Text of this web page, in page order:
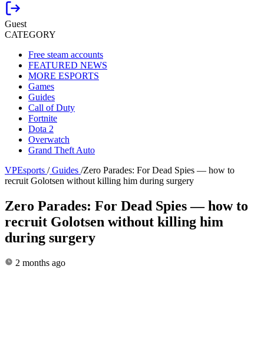
Guest
CATEGORY
Free steam accounts
FEATURED NEWS
MORE ESPORTS
Games
Guides
Call of Duty
Fortnite
Dota 2
Overwatch
Grand Theft Auto
VPEsports / Guides /Zero Parades: For Dead Spies — how to
recruit Golotsen without killing him during surgery
Zero Parades: For Dead Spies — how to
recruit Golotsen without killing him
during surgery
2 months ago